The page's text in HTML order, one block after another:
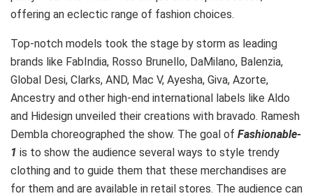
offering an eclectic range of fashion choices.
Top-notch models took the stage by storm as leading
brands like FabIndia, Rosso Brunello, DaMilano, Balenzia,
Global Desi, Clarks, AND, Mac V, Ayesha, Giva, Azorte,
Ancestry and other high-end international labels like Aldo
and Hidesign unveiled their creations with bravado. Ramesh
Dembla choreographed the show. The goal of Fashionable-
1 is to show the audience several ways to style trendy
clothing and to guide them that these merchandises are
for them and are available in retail stores. The audience can